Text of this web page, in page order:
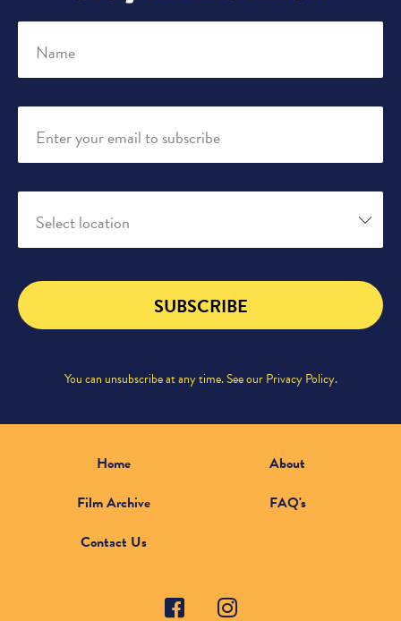
Name
Enter your email to subscribe
Select location
SUBSCRIBE
You can unsubscribe at any time. See ourPrivacy Policy.
Home
About
Film Archive
FAQ's
Contact Us